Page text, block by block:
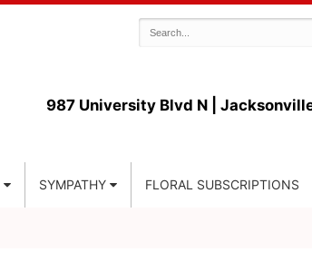
987 University Blvd N |
SYMPATHY FLORAL SUBSCRIPTIONS